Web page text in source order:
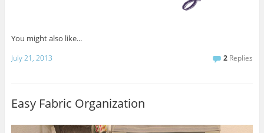
You might also like...
July 21, 2013 2 Replies
Easy Fabric Organization